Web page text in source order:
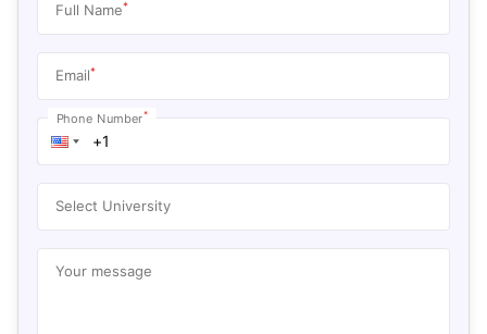
Full Name*
Email*
Phone Number*
Select University
Your message